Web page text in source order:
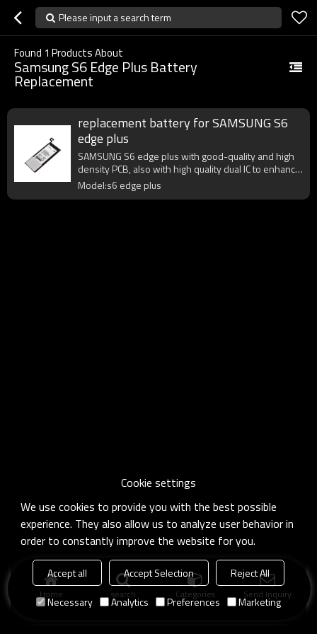
Please input a search term
Found 1 Products About
Samsung S6 Edge Plus Battery
Replacement
replacement battery for SAMSUNG S6
edge plus
SAMSUNG S6 edge plus with good-quality and high
density PCB, also with high quality dual IC to enhance
battery output.
Model:s6 edge plus
Home search Categories Send Inquiry
Cookie settings
We use cookies to provide you with the best possible
experience. They also allow us to analyze user behavior in
order to constantly improve the website for you.
Accept all Accept Selection
Reject All
Necessary
Analytics Preferences Marketing